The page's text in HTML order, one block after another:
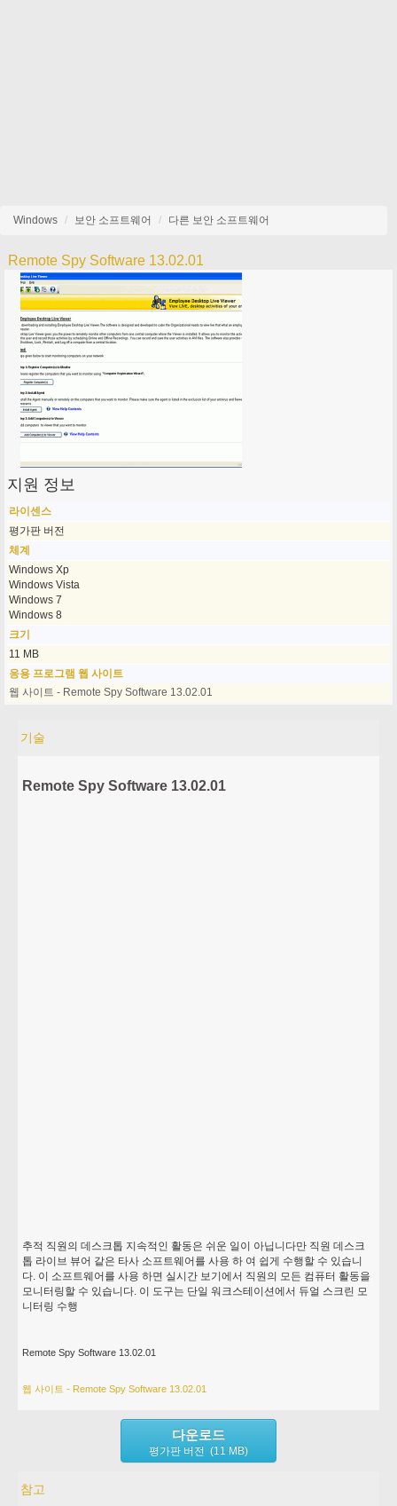
Windows 보안 소프트웨어 다른 보안 소프트웨어
Remote Spy Software 13.02.01
지원 정보
라이센스
평가판 버전
체계
Windows Xp
Windows Vista
Windows 7
Windows 8
크기
11 MB
응용 프로그램 웹 사이트
웹 사이트 - Remote Spy Software 13.02.01
기술
Remote Spy Software 13.02.01
추적 직원의 데스크톱 지속적인 활동은 쉬운 일이 아닙니다만 직원 데스크
톱 라이브 뷰어 같은 타사 소프트웨어를 사용 하 여 쉽게 수행할 수 있습니
다. 이 소프트웨어를 사용 하면 실시간 보기에서 직원의 모든 컴퓨터 활동을
모니터링할 수 있습니다. 이 도구는 단일 워크스테이션에서 듀얼 스크린 모
니터링 수행
Remote Spy Software 13.02.01
웹 사이트 - Remote Spy Software 13.02.01
다운로드
평가판 버전 (11 MB)
참고